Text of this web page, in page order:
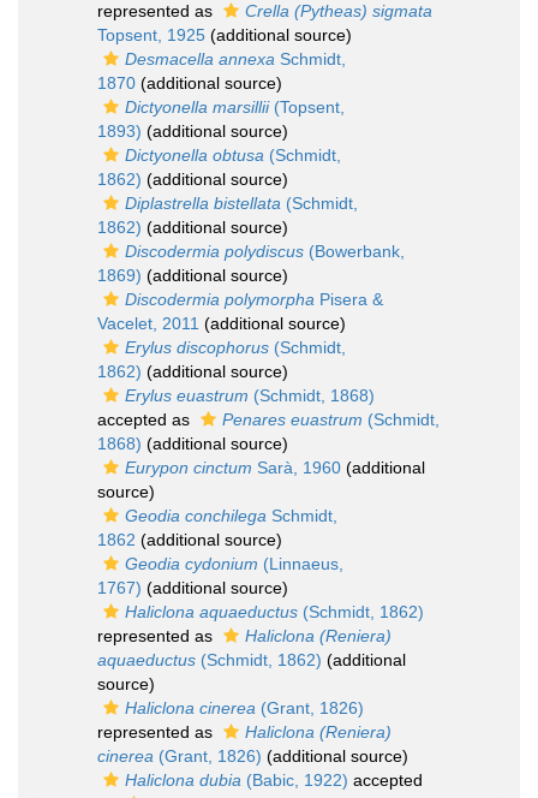
represented as
Crella (Pytheas) sigmata
Topsent, 1925 (additional source)
Desmacella annexa Schmidt,
1870 (additional source)
Dictyonella marsillii(Topsent,
1893) (additional source)
Dictyonella obtusa (Schmidt,
1862) (additional source)
Diplastrella bistellata (Schmidt,
1862) (additional source)
Discodermia polydiscus (Bowerbank,
1869) (additional source)
Discodermia polymorpha Pisera &
Vacelet, 2011 (additional source)
Erylus discophorus (Schmidt,
1862) (additional source)
Erylus euastrum (Schmidt, 1868)
accepted as
Penares euastrum (Schmidt,
1868) (additional source)
Eurypon cinctum Sarà, 1960 (additional
source)
Geodia conchilega Schmidt,
1862 (additional source)
Geodia cydonium (Linnaeus,
1767) (additional source)
Haliclona aquaeductus (Schmidt, 1862)
represented as
Haliclona (Reniera)
aquaeductus (Schmidt, 1862) (additional
source)
Haliclona cinerea (Grant, 1826)
represented as
Haliclona (Reniera)
cinerea (Grant, 1826) (additional source)
Haliclona dubia (Babic, 1922) accepted